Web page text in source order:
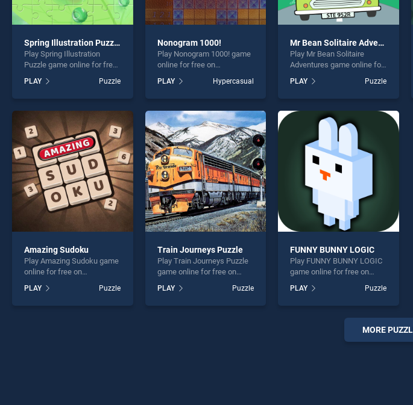
Spring Illustration Puzzle
Play Spring Illustration
Puzzle game online for free
Illustration Puzzle stands
out as one of our top skill
entertainment, is perfect for
players seeking fun and
challenge....
PLAY Puzzle
Nonogram 1000!
Play Nonogram 1000! game
online for free on
1000! stands out as one of
our top skill games, offering
perfect for players seeking
fun and challenge....
PLAY Hypercasual
Mr Bean Solitaire Adventures
Play Mr Bean Solitaire
Adventures game online for
Bean Solitaire Adventures
stands out as one of our top
endless entertainment, is
perfect for players seeking
fun and challenge....
PLAY Puzzle
Amazing Sudoku
Play Amazing Sudoku game
online for free on
Sudoku stands out as one
of our top skill games,
PLAY Puzzle
Train Journeys Puzzle
Play Train Journeys Puzzle
game online for free on
Puzzle stands out as one of
our top skill games, offering
PLAY Puzzle
FUNNY BUNNY LOGIC
Play FUNNY BUNNY LOGIC
game online for free on
LOGIC stands out as one of
our top skill games, offering
perfect for players seeking
PLAY Puzzle
MORE